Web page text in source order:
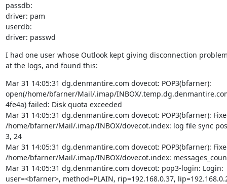
passdb:
driver: pam
userdb:
driver: passwd
I had one user whose Outlook kept giving disconnection
at the logs, and found this:
Mar 31 14:05:31 dg.denmantire.com dovecot: POP3(bfarner):
open(/home/bfarner/Mail/.imap/INBOX/
4fe4a) failed: Disk quota exceeded
Mar 31 14:05:31 dg.denmantire.com dovecot: POP3(bfarner):
/home/bfarner/Mail/.imap/INBOX/dovecot.index: log file sync
3, 24
Mar 31 14:05:31 dg.denmantire.com dovecot: POP3(bfarner):
/home/bfarner/Mail/.imap/INBOX/dovecot.index:
Mar 31 14:05:31 dg.denmantire.com dovecot: pop3-login: Login:
user=<bfarner>, method=PLAIN, rip=192.168.0.37,